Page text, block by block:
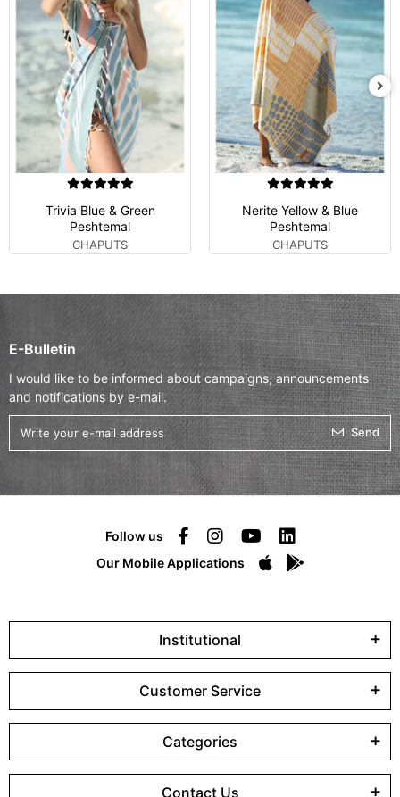
Trivia Blue & Green
Peshtemal
CHAPUTS
Nerite Yellow & Blue
Peshtemal
CHAPUTS
E-Bulletin
I would like to be informed about campaigns, announcements
and notifications by e-mail.
Send
Follow us
Our Mobile Applications
Institutional
Customer Service
Categories
Contact Us